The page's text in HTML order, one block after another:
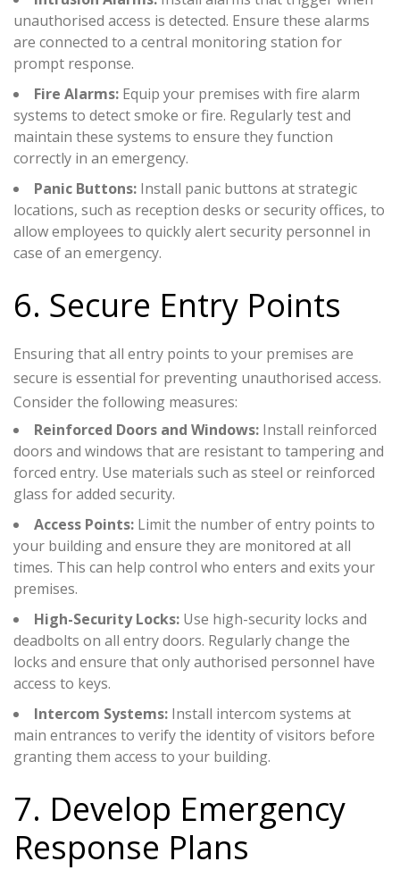
unauthorised access is detected. Ensure these alarms
are connected to a central monitoring station for
prompt response.
Fire Alarms: Equip your premises with fire alarm
systems to detect smoke or fire. Regularly test and
maintain these systems to ensure they function
correctly in an emergency.
Panic Buttons: Install panic buttons at strategic
locations, such as reception desks or security offices, to
allow employees to quickly alert security personnel in
case of an emergency.
6. Secure Entry Points
Ensuring that all entry points to your premises are
secure is essential for preventing unauthorised access.
Consider the following measures:
Reinforced Doors and Windows: Install reinforced
doors and windows that are resistant to tampering and
forced entry. Use materials such as steel or reinforced
glass for added security.
Access Points: Limit the number of entry points to
your building and ensure they are monitored at all
times. This can help control who enters and exits your
premises.
High-Security Locks: Use high-security locks and
deadbolts on all entry doors. Regularly change the
locks and ensure that only authorised personnel have
access to keys.
Intercom Systems: Install intercom systems at
main entrances to verify the identity of visitors before
granting them access to your building.
7. Develop Emergency
Response Plans